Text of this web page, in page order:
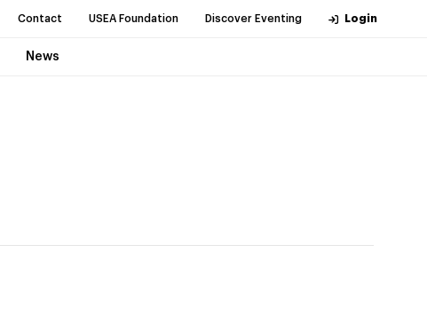
Contact USEA Foundation Discover Eventing Login
News